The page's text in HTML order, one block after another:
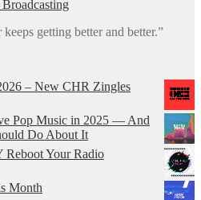
getting better and better.”
– New CHR Zingles
Pop Music in 2025 — And
Do About It
Your Radio
Month